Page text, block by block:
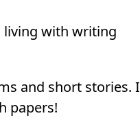
living with writing
and short stories. I
papers!